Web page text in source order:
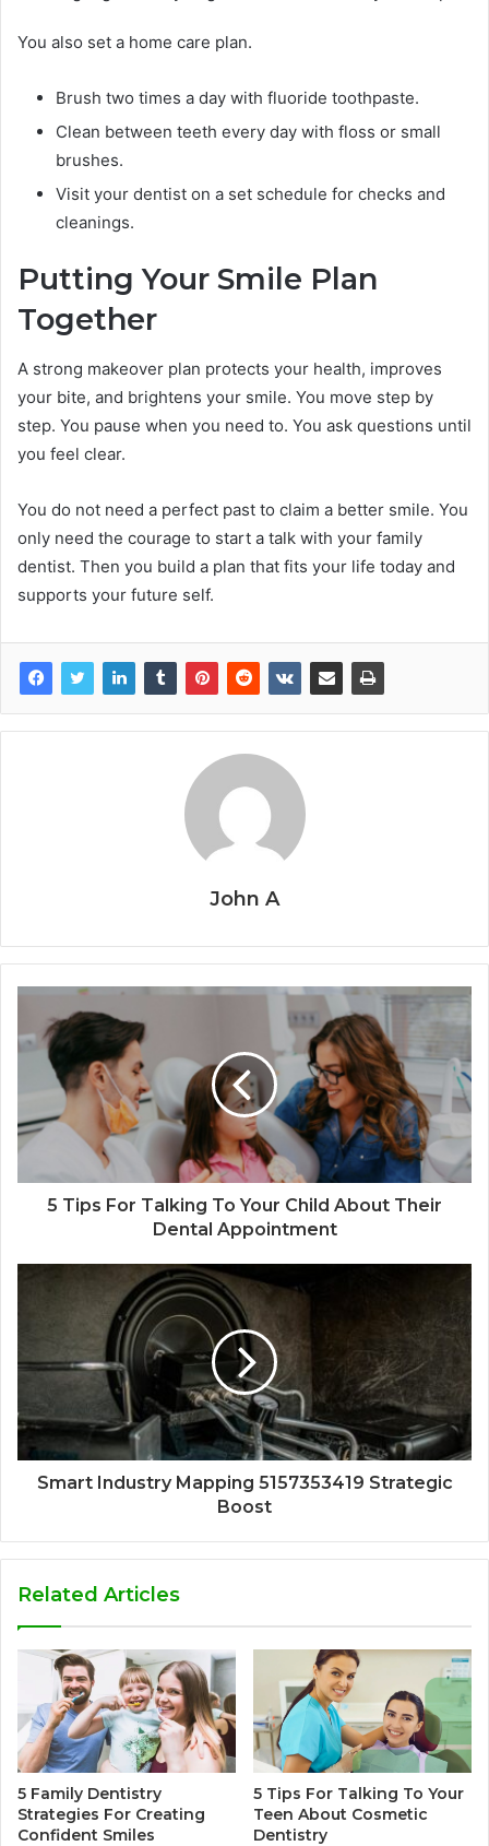
You also set a home care plan.
Brush two times a day with fluoride toothpaste.
Clean between teeth every day with floss or small
brushes.
Visit your dentist on a set schedule for checks and
cleanings.
Putting Your Smile Plan
Together
A strong makeover plan protects your health, improves
your bite, and brightens your smile. You move step by
step. You pause when you need to. You ask questions until
you feel clear.
You do not need a perfect past to claim a better smile. You
only need the courage to start a talk with your family
dentist. Then you build a plan that fits your life today and
supports your future self.
John A
5 Tips For Talking To Your Child About Their
Dental Appointment
Smart Industry Mapping 5157353419 Strategic
Boost
Related Articles
5 Family Dentistry
Strategies For Creating
Confident Smiles
5 Tips For Talking To Your
Teen About Cosmetic
Dentistry